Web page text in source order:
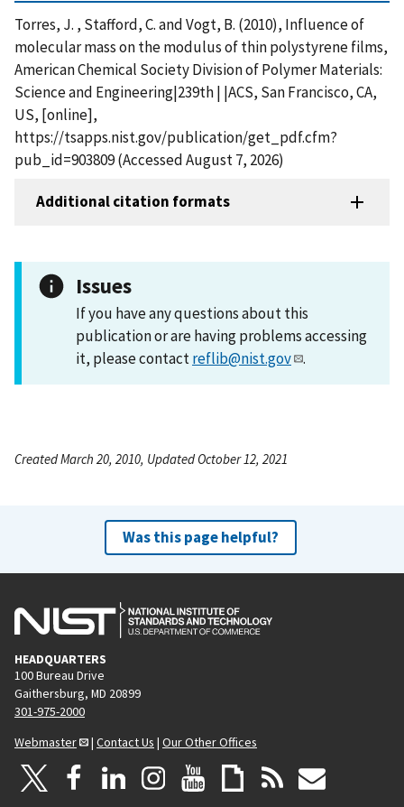
Torres, J. , Stafford, C. and Vogt, B. (2010), Influence of
molecular mass on the modulus of thin polystyrene films,
American Chemical Society Division of Polymer Materials:
Science and Engineering|239th | |ACS, San Francisco, CA,
US, [online],
https://tsapps.nist.gov/publication/get_pdf.cfm?
pub_id=903809 (Accessed August 7, 2026)
Additional citation formats
Issues
If you have any questions about this
publication or are having problems accessing
it, please contactreflib@nist.gov .
Created March 20, 2010, Updated October 12, 2021
Was this page helpful?
HEADQUARTERS
100 Bureau Drive
Gaithersburg, MD 20899
301-975-2000
Webmaster
| Contact Us | Our Other Offices